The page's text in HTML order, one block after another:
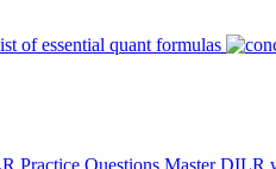
of essential quant formulas
Practice Questions Master DILR